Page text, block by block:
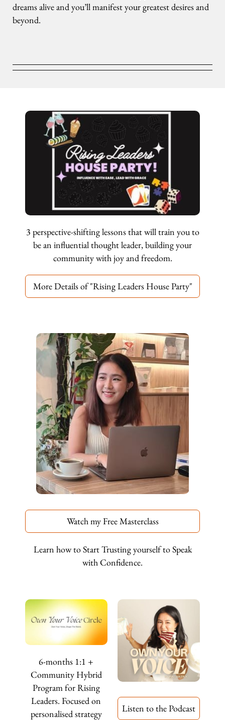
dreams alive and you’ll manifest your greatest desires and
beyond.
3 perspective-shifting lessons that will train you to
be an influential thought leader, building your
community with joy and freedom.
More Details of "Rising Leaders House Party"
Watch my Free Masterclass
Learn how to Start Trusting yourself to Speak
with Confidence.
6-months 1:1 +
Community Hybrid
Program for Rising
Leaders. Focused on
personalised strategy
Listen to the Podcast